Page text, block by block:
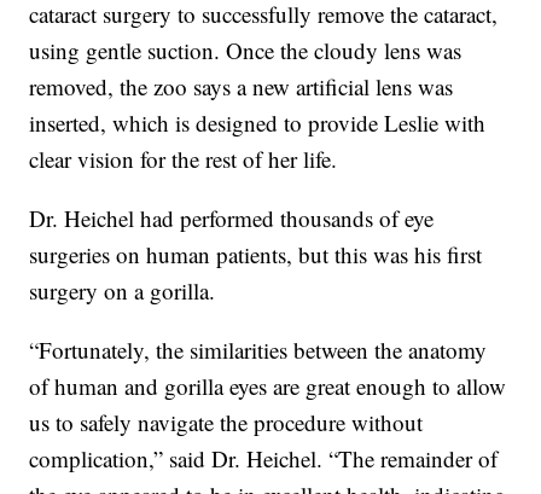
cataract surgery to successfully remove the cataract,
using gentle suction. Once the cloudy lens was
removed, the zoo says a new artificial lens was
inserted, which is designed to provide Leslie with
clear vision for the rest of her life.
Dr. Heichel had performed thousands of eye
surgeries on human patients, but this was his first
surgery on a gorilla.
“Fortunately, the similarities between the anatomy
of human and gorilla eyes are great enough to allow
us to safely navigate the procedure without
complication,” said Dr. Heichel. “The remainder of